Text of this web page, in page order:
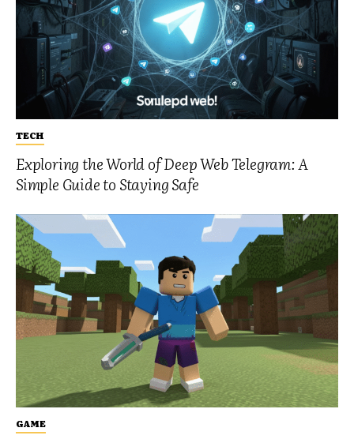
TECH
Exploring the World of Deep Web Telegram: A
Simple Guide to Staying Safe
GAME